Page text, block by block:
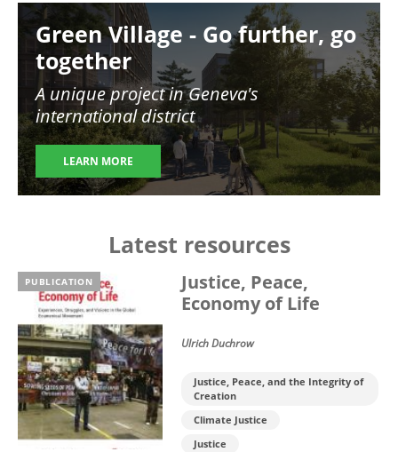
Image
Green Village - Go further, go
together
A unique project in Geneva's
international district
LEARN MORE
Latest resources
PUBLICATION
Justice, Peace,
Economy of Life
Ulrich Duchrow
Justice, Peace, and the Integrity of
Creation
Climate Justice
Justice